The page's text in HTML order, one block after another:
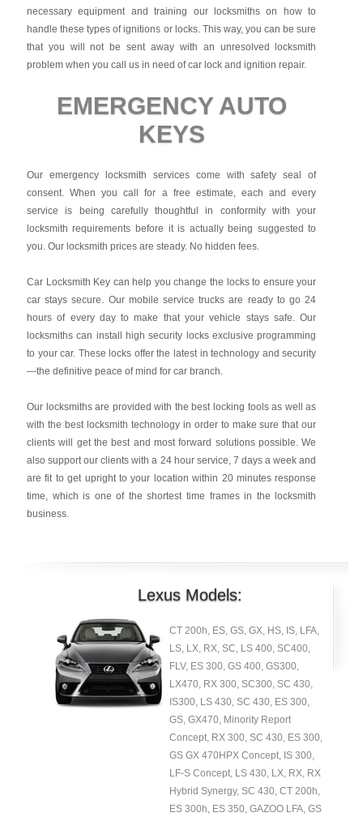
necessary equipment and training our locksmiths on how to
handle these types of ignitions or locks. This way, you can be sure
that you will not be sent away with an unresolved locksmith
problem when you call us in need of car lock and ignition repair.
EMERGENCY AUTO
KEYS
Our emergency locksmith services come with safety seal of
consent. When you call for a free estimate, each and every
service is being carefully thoughtful in conformity with your
locksmith requirements before it is actually being suggested to
you. Our locksmith prices are steady. No hidden fees.
Car Locksmith Key can help you change the locks to ensure your
car stays secure. Our mobile service trucks are ready to go 24
hours of every day to make that your vehicle stays safe. Our
locksmiths can install high security locks exclusive programming
to your car. These locks offer the latest in technology and security
—the definitive peace of mind for car branch.
Our locksmiths are provided with the best locking tools as well as
with the best locksmith technology in order to make sure that our
clients will get the best and most forward solutions possible. We
also support our clients with a 24 hour service, 7 days a week and
are fit to get upright to your location within 20 minutes response
time, which is one of the shortest time frames in the locksmith
business.
Lexus Models:
CT 200h, ES, GS, GX, HS, IS, LFA,
LS, LX, RX, SC, LS 400, SC400,
FLV, ES 300, GS 400, GS300,
LX470, RX 300, SC300, SC 430,
IS300, LS 430, SC 430, ES 300,
GS, GX470, Minority Report
Concept, RX 300, SC 430, ES 300,
GS GX 470HPX Concept, IS 300,
LF-S Concept, LS 430, LX, RX, RX
Hybrid Synergy, SC 430, CT 200h,
ES 300h, ES 350, GAZOO LFA, GS